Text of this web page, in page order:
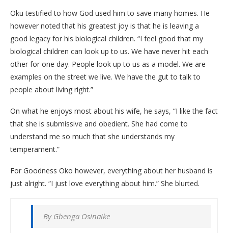
Oku testified to how God used him to save many homes. He
however noted that his greatest joy is that he is leaving a
good legacy for his biological children. “I feel good that my
biological children can look up to us. We have never hit each
other for one day. People look up to us as a model. We are
examples on the street we live. We have the gut to talk to
people about living right.”
On what he enjoys most about his wife, he says, “I like the fact
that she is submissive and obedient. She had come to
understand me so much that she understands my
temperament.”
For Goodness Oko however, everything about her husband is
just alright. “I just love everything about him.” She blurted.
By Gbenga Osinaike